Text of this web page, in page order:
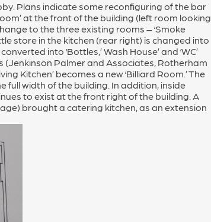
Plans indicate some reconfiguring of the bar
at the front of the building (left room looking
to the three existing rooms – ‘Smoke
store in the kitchen (rear right) is changed into
into ‘Bottles,’ Wash House’ and ‘WC’
(Jenkinson Palmer and Associates, Rotherham
Kitchen’ becomes a new ‘Billiard Room.’ The
full width of the building. In addition, inside
to exist at the front right of the building. A
brought a catering kitchen, as an extension